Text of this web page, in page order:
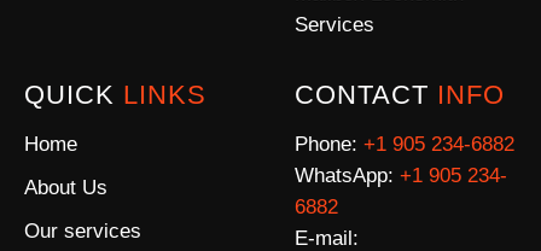
Services
QUICK LINKS
Home
About Us
Our services
CONTACT INFO
Phone: +1 905 234-6882
WhatsApp: +1 905 234-
6882
E-mail: